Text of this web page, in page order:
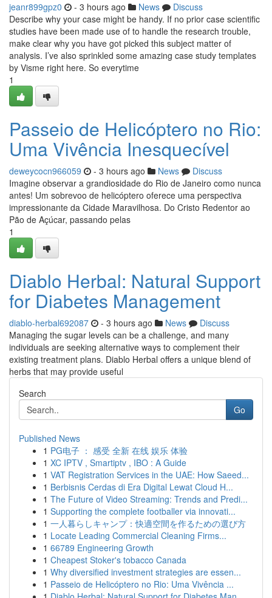
jeanr899gpz0 - 3 hours ago News
Discuss
Describe why your case might be handy. If no prior case scientific
studies have been made use of to handle the research trouble,
make clear why you have got picked this subject matter of
analysis. I’ve also sprinkled some amazing case study templates
by Visme right here. So everytime
1
Passeio de Helicóptero no Rio:
Uma Vivência Inesquecível
deweycocn966059 - 3 hours ago News
Discuss
Imagine observar a grandiosidade do Rio de Janeiro como nunca
antes! Um sobrevoo de helicóptero oferece uma perspectiva
impressionante da Cidade Maravilhosa. Do Cristo Redentor ao
Pão de Açúcar, passando pelas
1
Diablo Herbal: Natural Support
for Diabetes Management
diablo-herbal692087 - 3 hours ago News
Discuss
Managing the sugar levels can be a challenge, and many
individuals are seeking alternative ways to complement their
existing treatment plans. Diablo Herbal offers a unique blend of
herbs that may provide useful
Search
Go
Published News
1 PG电子 ： 感受 全新 在线 娱乐 体验
1 XC IPTV , Smartiptv , IBO : A Guide
1 VAT Registration Services in the UAE: How Saeed...
1 Berbisnis Cerdas di Era Digital Lewat Cloud H...
1 The Future of Video Streaming: Trends and Predi...
1 Supporting the complete footballer via innovati...
1 一人暮らしキャンプ：快適空間を作るための選び方
1 Locate Leading Commercial Cleaning Firms...
1 66789 Engineering Growth
1 Cheapest Stoker's tobacco Canada
1 Why diversified investment strategies are essen...
1 Passeio de Helicóptero no Rio: Uma Vivência ...